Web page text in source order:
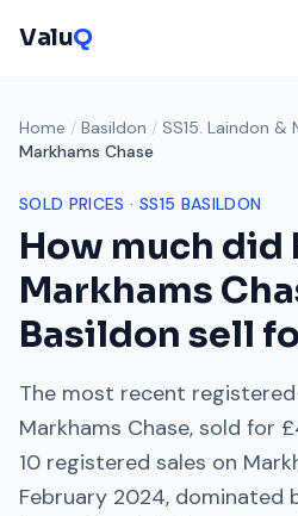
ValuQ
Home / Basildon / SS15. Laindon &
Markhams Chase
SOLD PRICES · SS15 BASILDON
How much did
Markhams
Basildon sell
The most recent registered
Markhams Chase, sold for
10 registered sales on
February 2024, dominated